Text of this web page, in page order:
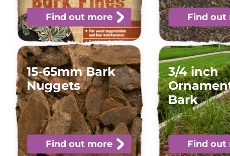
Find out more Find out
15-65mm Bark
Nuggets
Find out more
3/4 inch
Bark
Find out